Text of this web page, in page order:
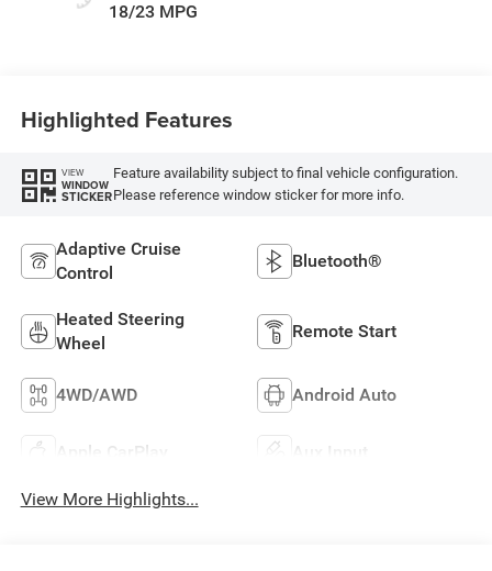
18/23 MPG
Highlighted Features
VIEW
WINDOW
STICKER
Feature availability subject to final vehicle configuration.
Please reference window sticker for more info.
Adaptive Cruise
Control
Bluetooth®
Heated Steering
Wheel
Remote Start
4WD/AWD Android Auto
Apple CarPlay Aux Input
View More Highlights...